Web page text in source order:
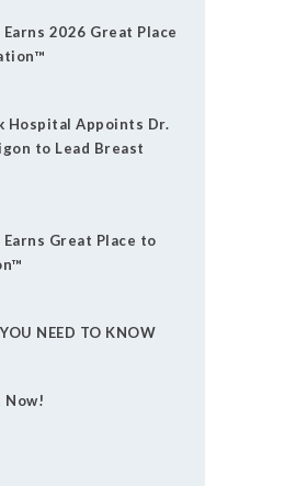
2026 Great Place
Hospital Appoints Dr.
to Lead Breast
Great Place to
NEED TO KNOW
Now!